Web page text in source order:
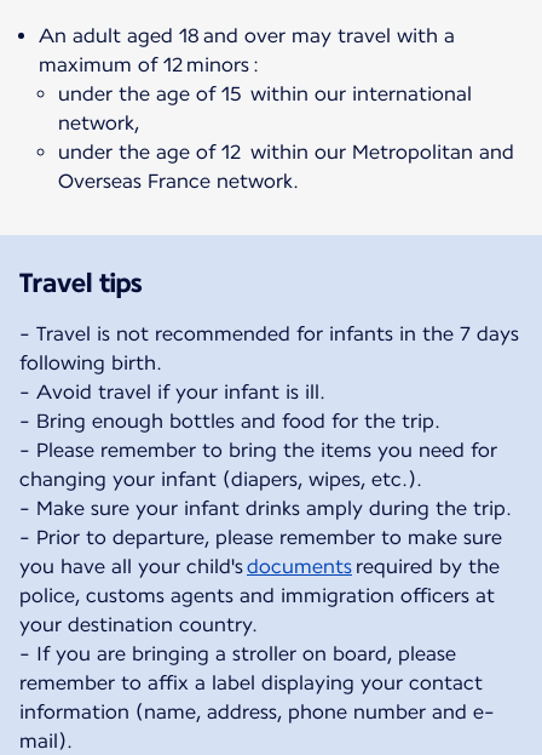
An adult aged 18 and over may travel with a
maximum of 12 minors :
under the age of 15 within our international
network,
under the age of 12 within our Metropolitan and
Overseas France network.
Travel tips
- Travel is not recommended for infants in the 7 days
following birth.
- Avoid travel if your infant is ill.
- Bring enough bottles and food for the trip.
- Please remember to bring the items you need for
changing your infant (diapers, wipes, etc.).
- Make sure your infant drinks amply during the trip.
- Prior to departure, please remember to make sure
you have all your child'sdocuments required by the
police, customs agents and immigration officers at
your destination country.
- If you are bringing a stroller on board, please
remember to affix a label displaying your contact
information (name, address, phone number and e-
mail).